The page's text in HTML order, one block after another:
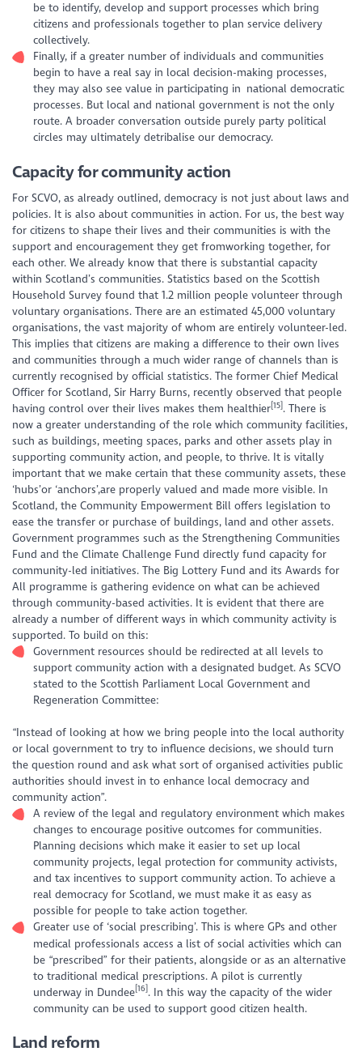
be to identify, develop and support processes which bring
citizens and professionals together to plan service delivery
collectively.
Finally, if a greater number of individuals and communities
begin to have a real say in local decision-making processes,
they may also see value in participating in national democratic
processes. But local and national government is not the only
route. A broader conversation outside purely party political
circles may ultimately detribalise our democracy.
Capacity for community action
For SCVO, as already outlined, democracy is not just about laws and
policies. It is also about communities in action. For us, the best way
for citizens to shape their lives and their communities is with the
support and encouragement they get fromworking together, for
each other. We already know that there is substantial capacity
within Scotland’s communities. Statistics based on the Scottish
Household Survey found that 1.2 million people volunteer through
voluntary organisations. There are an estimated 45,000 voluntary
organisations, the vast majority of whom are entirely volunteer-led.
This implies that citizens are making a difference to their own lives
and communities through a much wider range of channels than is
currently recognised by official statistics. The former Chief Medical
Officer for Scotland, Sir Harry Burns, recently observed that people
having control over their lives makes them healthier [15] . There is
now a greater understanding of the role which community facilities,
such as buildings, meeting spaces, parks and other assets play in
supporting community action, and people, to thrive. It is vitally
important that we make certain that these community assets, these
‘hubs’or ‘anchors’,are properly valued and made more visible. In
Scotland, the Community Empowerment Bill offers legislation to
ease the transfer or purchase of buildings, land and other assets.
Government programmes such as the Strengthening Communities
Fund and the Climate Challenge Fund directly fund capacity for
community-led initiatives. The Big Lottery Fund and its Awards for
All programme is gathering evidence on what can be achieved
through community-based activities. It is evident that there are
already a number of different ways in which community activity is
supported. To build on this:
Government resources should be redirected at all levels to
support community action with a designated budget. As SCVO
stated to the Scottish Parliament Local Government and
Regeneration Committee:
“Instead of looking at how we bring people into the local authority
or local government to try to influence decisions, we should turn
the question round and ask what sort of organised activities public
authorities should invest in to enhance local democracy and
community action”.
A review of the legal and regulatory environment which makes
changes to encourage positive outcomes for communities.
Planning decisions which make it easier to set up local
community projects, legal protection for community activists,
and tax incentives to support community action. To achieve a
real democracy for Scotland, we must make it as easy as
possible for people to take action together.
Greater use of ‘social prescribing’. This is where GPs and other
medical professionals access a list of social activities which can
be “prescribed” for their patients, alongside or as an alternative
to traditional medical prescriptions. A pilot is currently
underway in Dundee [16] . In this way the capacity of the wider
community can be used to support good citizen health.
Land reform